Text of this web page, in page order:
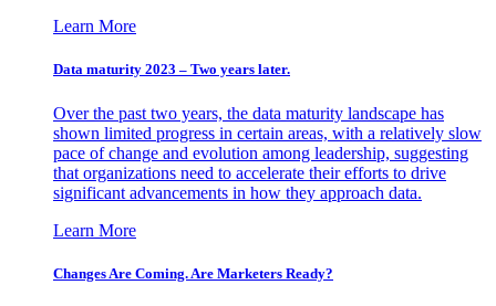
Learn More
Data maturity 2023 – Two years later.
Over the past two years, the data maturity landscape has
shown limited progress in certain areas, with a relatively slow
pace of change and evolution among leadership, suggesting
that organizations need to accelerate their efforts to drive
significant advancements in how they approach data.
Learn More
Changes Are Coming. Are Marketers Ready?